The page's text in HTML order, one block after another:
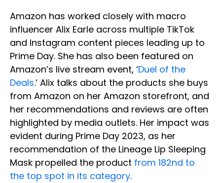
Amazon has worked closely with macro
influencer Alix Earle across multiple TikTok
and Instagram content pieces leading up to
Prime Day. She has also been featured on
Amazon’s live stream event, ‘Duel of the
Deals.’ Alix talks about the products she buys
from Amazon on her Amazon storefront, and
her recommendations and reviews are often
highlighted by media outlets. Her impact was
evident during Prime Day 2023, as her
recommendation of the Lineage Lip Sleeping
Mask propelled the product from 182nd to
the top spot in its category.